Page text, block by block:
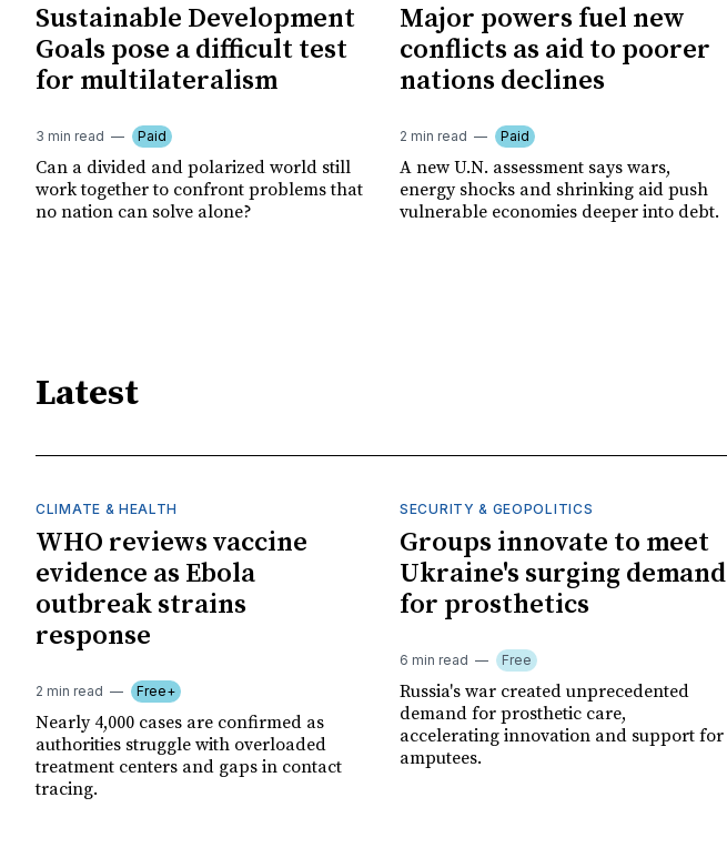
Sustainable Development
Goals pose a difficult test
for multilateralism
3 min read Paid
Can a divided and polarized world still
work together to confront problems that
no nation can solve alone?
Major powers fuel new
conflicts as aid to poorer
nations declines
2 min read Paid
A new U.N. assessment says wars,
energy shocks and shrinking aid push
vulnerable economies deeper into debt.
Latest
CLIMATE & HEALTH
WHO reviews vaccine
evidence as Ebola
outbreak strains
response
2 min read Free+
Nearly 4,000 cases are confirmed as
authorities struggle with overloaded
treatment centers and gaps in contact
tracing.
SECURITY & GEOPOLITICS
Groups innovate to meet
Ukraine's surging demand
for prosthetics
6 min read Free
Russia's war created unprecedented
demand for prosthetic care,
accelerating innovation and support for
amputees.